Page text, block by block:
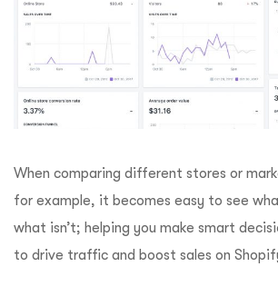
When comparing different stores or
for example, it becomes easy to see
what isn’t; helping you make smart
to drive traffic and boost sales on